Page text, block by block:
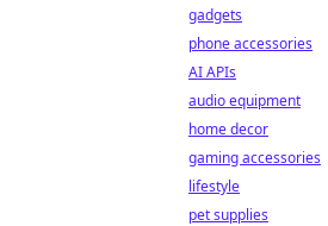
gadgets
phone accessories
AI APIs
audio equipment
home decor
gaming accessories
lifestyle
pet supplies